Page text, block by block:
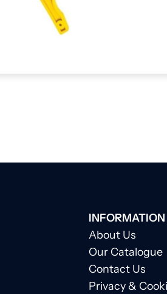
INFORMATION
About Us
Our Catalogue
Contact Us
Privacy &